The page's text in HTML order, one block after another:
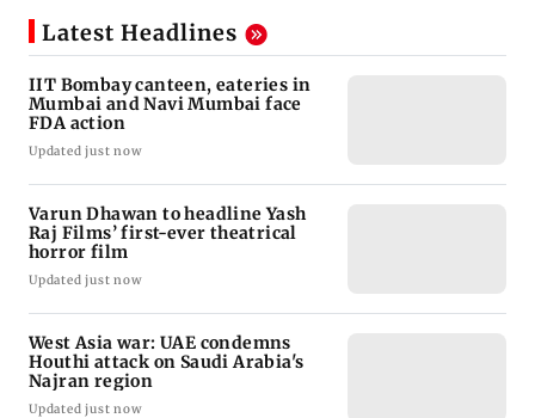
Latest Headlines
IIT Bombay canteen, eateries in
Mumbai and Navi Mumbai face
FDA action
Updated just now
Varun Dhawan to headline Yash
Raj Films’ first-ever theatrical
horror film
Updated just now
West Asia war: UAE condemns
Houthi attack on Saudi Arabia's
Najran region
Updated just now